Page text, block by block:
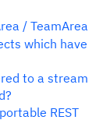
/ TeamArea
which have
to a stream
REST